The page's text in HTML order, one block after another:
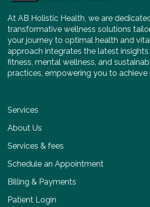
At AB Holistic Health, we are
transformative wellness solutions
your journey to optimal health and
approach integrates the latest insights
fitness, mental wellness, and
practices, empowering you to achieve
Services
About Us
Services & fees
Schedule an Appointment
Billing & Payments
Patient Login